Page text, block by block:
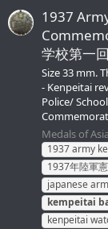
1937
学校第一
Size 33 mm.
- Kenpeitai
Police/
Medals of Asia
1937 army
1937年陸軍
japanese
kempeitai
kenpeitai